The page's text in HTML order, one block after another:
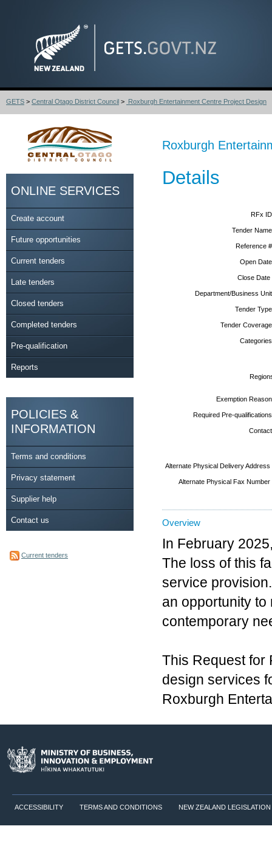
GETS > Central Otago District Council > Roxburgh Entertainment Centre Project Design
ONLINE SERVICES
Create account
Future opportunities
Current tenders
Late tenders
Closed tenders
Completed tenders
Pre-qualification
Reports
POLICIES &
INFORMATION
Terms and conditions
Privacy statement
Supplier help
Contact us
Current tenders
Roxburgh
Details
RFx
Tender
Reference
Open
Close
Department/Business
Tender
Tender
Exemption
Required Pre-
Alternate Physical Delivery
Alternate Physical Fax
Overview
In February
The loss of this
service
an opportunity to
contemporary
This Request for
design services
Roxburgh
ACCESSIBILITY TERMS AND CONDITIONS NEW ZEALAND LEGISLATION